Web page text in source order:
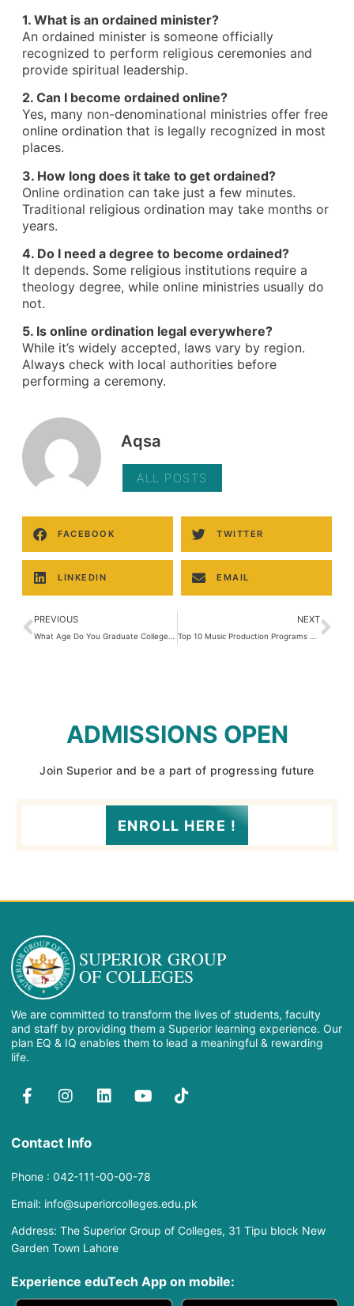
1. What is an ordained minister?
An ordained minister is someone officially
recognized to perform religious ceremonies and
provide spiritual leadership.
2. Can I become ordained online?
Yes, many non-denominational ministries offer free
online ordination that is legally recognized in most
places.
3. How long does it take to get ordained?
Online ordination can take just a few minutes.
Traditional religious ordination may take months or
years.
4. Do I need a degree to become ordained?
It depends. Some religious institutions require a
theology degree, while online ministries usually do
not.
5. Is online ordination legal everywhere?
While it’s widely accepted, laws vary by region.
Always check with local authorities before
performing a ceremony.
Aqsa
ALL POSTS
FACEBOOK TWITTER
LINKEDIN EMAIL
PREVIOUS NEXT
ADMISSIONS OPEN
Join Superior and be a part of progressing future
ENROLL HERE !
SUPERIOR GROUP
OF COLLEGES
We are committed to transform the lives of students, faculty
and staff by providing them a Superior learning experience. Our
plan EQ & IQ enables them to lead a meaningful & rewarding
life.
Contact Info
Phone : 042-111-00-00-78
Email: info@superiorcolleges.edu.pk
Address: The Superior Group of Colleges, 31 Tipu block New
Garden Town Lahore
Experience eduTech App​ on mobile: